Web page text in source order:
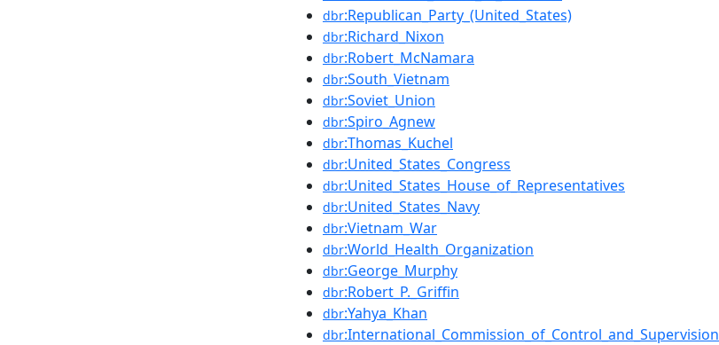
dbr:Republican_Party_(United_States)
dbr:Richard_Nixon
dbr:Robert_McNamara
dbr:South_Vietnam
dbr:Soviet_Union
dbr:Spiro_Agnew
dbr:Thomas_Kuchel
dbr:United_States_Congress
dbr:United_States_House_of_Representatives
dbr:United_States_Navy
dbr:Vietnam_War
dbr:World_Health_Organization
dbr:George_Murphy
dbr:Robert_P._Griffin
dbr:Yahya_Khan
dbr:International_Commission_of_Control_and_Supervision